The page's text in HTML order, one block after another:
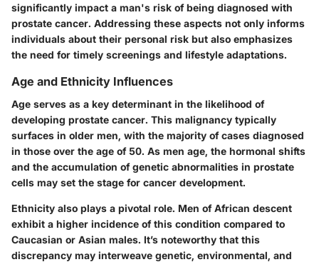
significantly impact a man's risk of being diagnosed with
prostate cancer. Addressing these aspects not only informs
individuals about their personal risk but also emphasizes
the need for timely screenings and lifestyle adaptations.
Age and Ethnicity Influences
Age serves as a key determinant in the likelihood of
developing prostate cancer. This malignancy typically
surfaces in older men, with the majority of cases diagnosed
in those over the age of 50. As men age, the hormonal shifts
and the accumulation of genetic abnormalities in prostate
cells may set the stage for cancer development.
Ethnicity also plays a pivotal role. Men of African descent
exhibit a higher incidence of this condition compared to
Caucasian or Asian males. It’s noteworthy that this
discrepancy may interweave genetic, environmental, and